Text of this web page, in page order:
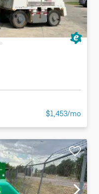
$1,453/mo